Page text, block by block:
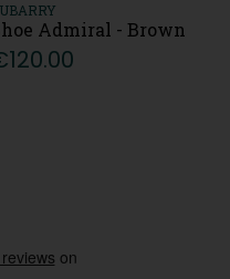
Admiral - Brown